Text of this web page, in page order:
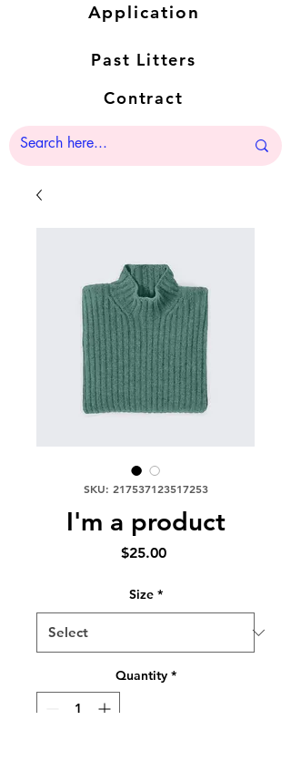
Past Litters
Contract
Application
SKU: 217537123517253
I'm a product
$25.00Price
Size *
Quantity *